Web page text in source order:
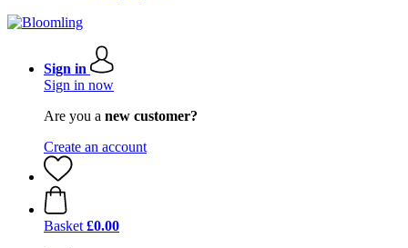
Sign in
Sign in now
Are you a new customer?
Create an account
Basket £0.00